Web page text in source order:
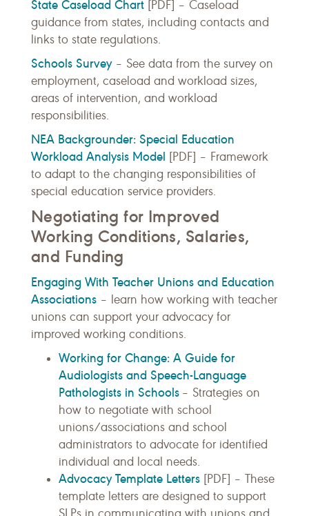
State Caseload Chart [PDF] – Caseload
guidance from states, including contacts and
links to state regulations.
Schools Survey– See data from the survey on
employment, caseload and workload sizes,
areas of intervention, and workload
responsibilities.
NEA Backgrounder: Special Education
Workload Analysis Model [PDF] – Framework
to adapt to the changing responsibilities of
special education service providers.
Negotiating for Improved
Working Conditions, Salaries,
and Funding
Engaging With Teacher Unions and Education
Associations – learn how working with teacher
unions can support your advocacy for
improved working conditions.
Working for Change: A Guide for
Audiologists and Speech-Language
Pathologists in Schools – Strategies on
how to negotiate with school
unions/associations and school
administrators to advocate for identified
individual and local needs.
Advocacy Template Letters [PDF] – These
template letters are designed to support